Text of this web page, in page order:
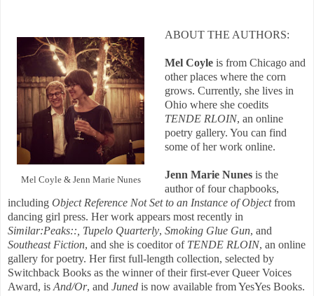
Mel Coyle & Jenn Marie Nunes
ABOUT THE AUTHORS:
Mel Coyle is from Chicago and
other places where the corn
grows. Currently, she lives in
Ohio where she coedits
TENDE RLOIN, an online
poetry gallery. You can find
some of her work online.
Jenn Marie Nunes is the
author of four chapbooks,
including Object Reference Not Set to an Instance of Objectfrom
dancing girl press. Her work appears most recently in
Similar:Peaks::, Tupelo Quarterly, Smoking Glue Gun, and
Southeast Fiction, and she is coeditor of TENDE RLOIN, an online
gallery for poetry. Her first full-length collection, selected by
Switchback Books as the winner of their first-ever Queer Voices
Award, is And/Or, and Juned is now available from YesYes Books.